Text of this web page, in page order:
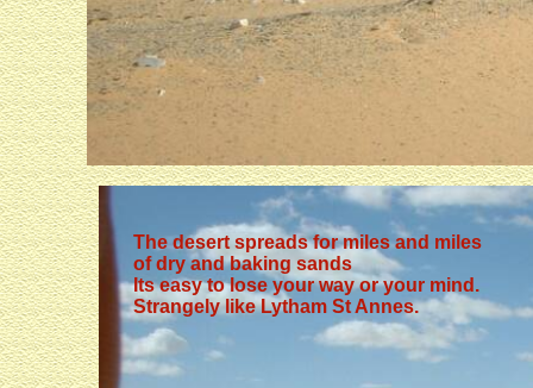
The desert spreads for miles and miles
of dry and baking sands
Its easy to lose your way or your mind.
Strangely like Lytham St Annes.